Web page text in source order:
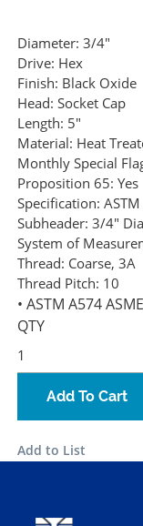
Diameter: 3/4"
Drive: Hex
Finish: Black Oxide
Head: Socket Cap
Length: 5"
Material: Heat
Monthly Special
Proposition 65: Yes
Specification:
Subheader: 3/4"
System of
Thread: Coarse, 3A
Thread Pitch: 10
• ASTM A574
QTY
Add To Cart
Add to List